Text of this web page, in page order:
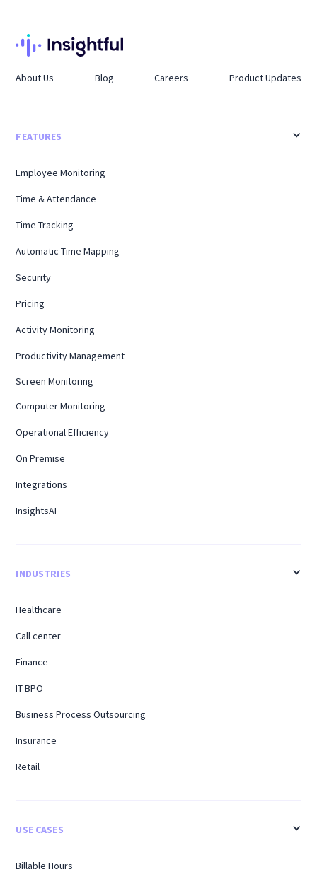
About Us Blog Careers Product Updates
FEATURES
Employee Monitoring
Time & Attendance
Time Tracking
Automatic Time Mapping
Security
Pricing
Activity Monitoring
Productivity Management
Screen Monitoring
Computer Monitoring
Operational Efficiency
On Premise
Integrations
InsightsAI
INDUSTRIES
Healthcare
Call center
Finance
IT BPO
Business Process Outsourcing
Insurance
Retail
USE CASES
Billable Hours